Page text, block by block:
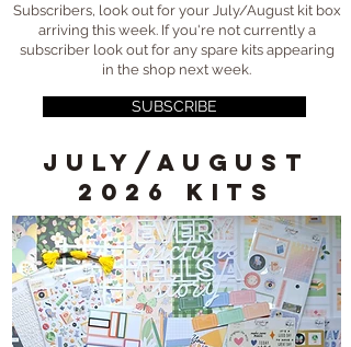
Subscribers, look out for your July/August kit box
arriving this week. If you're not currently a
subscriber look out for any spare kits appearing
in the shop next week.
SUBSCRIBE
JULY/AUGUST
2026 KITS